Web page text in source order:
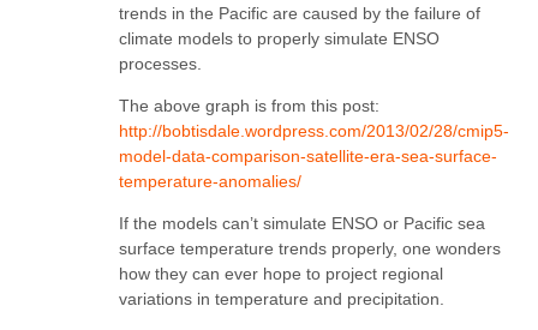
trends in the Pacific are caused by the failure of
climate models to properly simulate ENSO
processes.
The above graph is from this post:
http://bobtisdale.wordpress.com/2013/02/28/cmip5-
model-data-comparison-satellite-era-sea-surface-
temperature-anomalies/
If the models can’t simulate ENSO or Pacific sea
surface temperature trends properly, one wonders
how they can ever hope to project regional
variations in temperature and precipitation.